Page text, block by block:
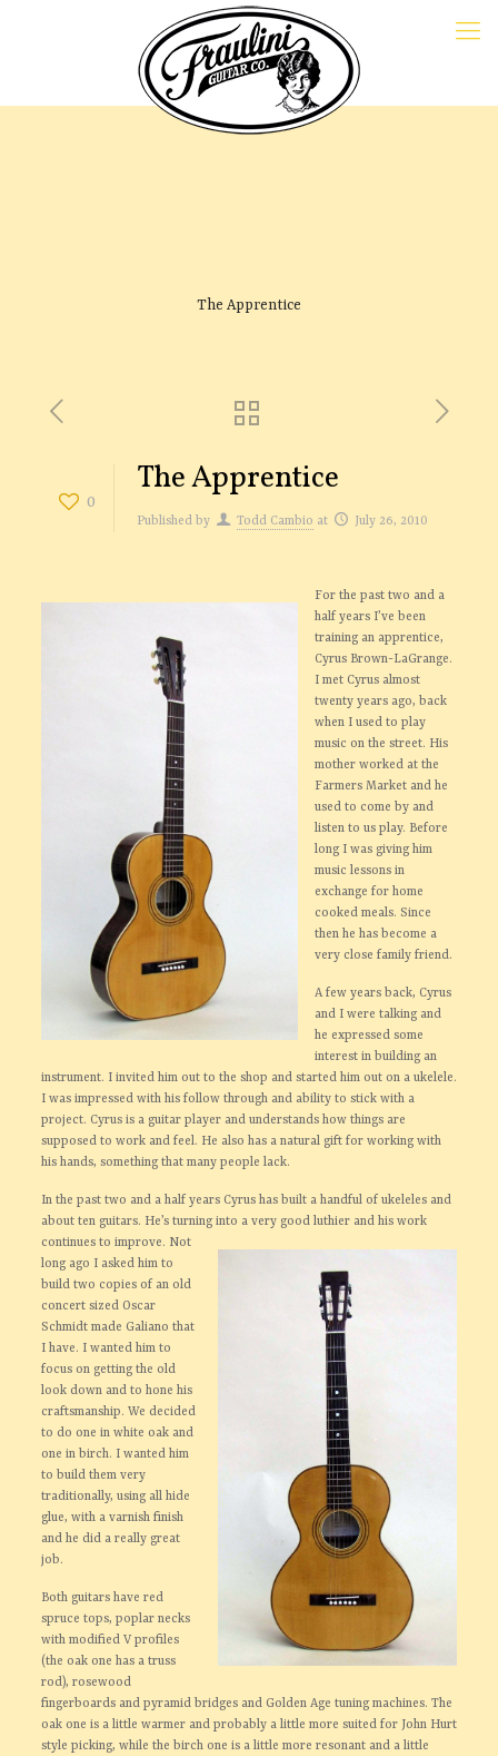
The Apprentice
0
The Apprentice
Published by Todd Cambio at July 26, 2010
For the past two and a
half years I’ve been
training an apprentice,
Cyrus Brown-LaGrange.
I met Cyrus almost
twenty years ago, back
when I used to play
music on the street. His
mother worked at the
Farmers Market and he
used to come by and
listen to us play. Before
long I was giving him
music lessons in
exchange for home
cooked meals. Since
then he has become a
very close family friend.
A few years back, Cyrus
and I were talking and
he expressed some
interest in building an
instrument. I invited him out to the shop and started him out on a ukelele.
I was impressed with his follow through and ability to stick with a
project. Cyrus is a guitar player and understands how things are
supposed to work and feel. He also has a natural gift for working with
his hands, something that many people lack.
In the past two and a half years Cyrus has built a handful of ukeleles and
about ten guitars. He’s turning into a very good luthier and his work
continues to improve. Not
long ago I asked him to
build two copies of an old
concert sized Oscar
Schmidt made Galiano that
I have. I wanted him to
focus on getting the old
look down and to hone his
craftsmanship. We decided
to do one in white oak and
one in birch. I wanted him
to build them very
traditionally, using all hide
glue, with a varnish finish
and he did a really great
job.
Both guitars have red
spruce tops, poplar necks
with modified V profiles
(the oak one has a truss
rod), rosewood
fingerboards and pyramid bridges and Golden Age tuning machines. The
oak one is a little warmer and probably a little more suited for John Hurt
style picking, while the birch one is a little more resonant and a little